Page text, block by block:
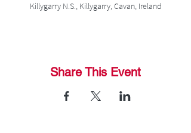
Killygarry N.S., Killygarry, Cavan, Ireland
Share This Event